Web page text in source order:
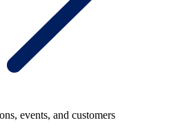
events, and customers